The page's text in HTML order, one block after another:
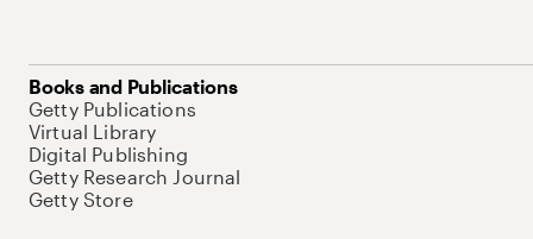
Books and Publications
Getty Publications
Virtual Library
Digital Publishing
Getty Research Journal
Getty Store